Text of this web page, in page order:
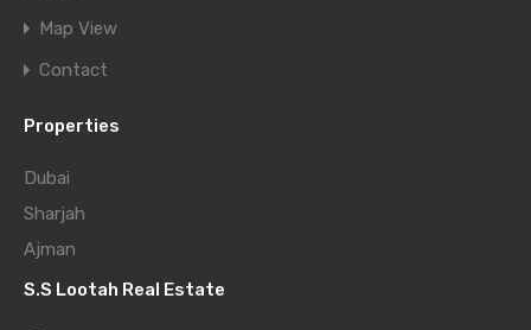
Map View
Contact
Properties
Dubai
Sharjah
Ajman
S.S Lootah Real Estate